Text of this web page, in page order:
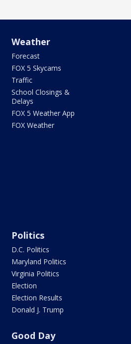
Weather
Forecast
FOX 5 Skycams
Traffic
School Closings &
Delays
FOX 5 Weather App
FOX Weather
Politics
D.C. Politics
Maryland Politics
Virginia Politics
Election
Election Results
Donald J. Trump
Good Day